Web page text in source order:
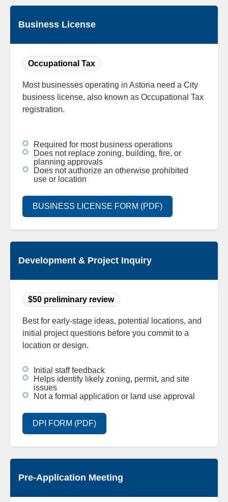
Business License
Occupational Tax
Most businesses operating in Astoria need a City
business license, also known as Occupational Tax
registration.
Required for most business operations
Does not replace zoning, building, fire, or
planning approvals
Does not authorize an otherwise prohibited
use or location
BUSINESS LICENSE FORM (PDF)
Development & Project Inquiry
$50 preliminary review
Best for early-stage ideas, potential locations, and
initial project questions before you commit to a
location or design.
Initial staff feedback
Helps identify likely zoning, permit, and site
issues
Not a formal application or land use approval
DPI FORM (PDF)
Pre-Application Meeting